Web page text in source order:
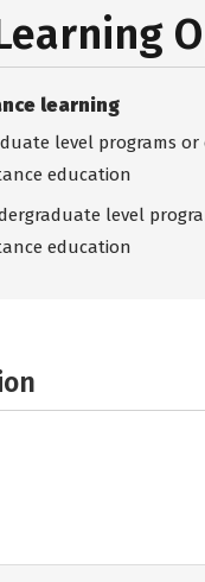
learning
level programs
education
level
education